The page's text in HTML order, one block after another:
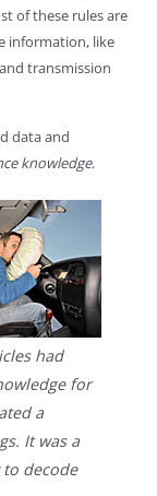
of these rules are
information, like
transmission
data and
knowledge.
had
for
a
It was a
decode